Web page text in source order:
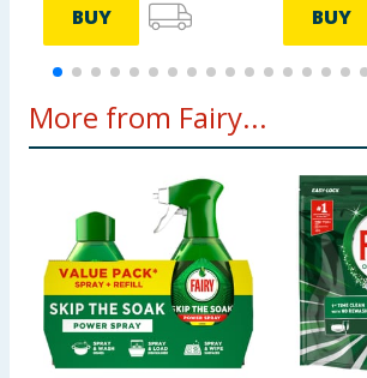
BUY BUY
More from Fairy...